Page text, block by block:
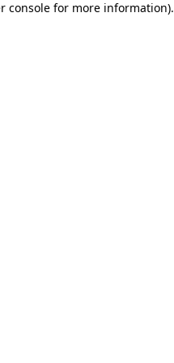
console for more information).